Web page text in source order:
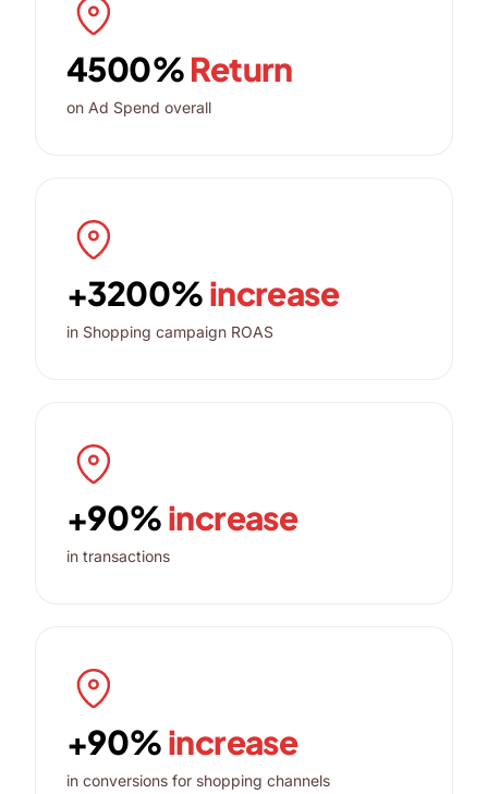
4500%Return
on Ad Spend overall
+3200%increase
in Shopping campaign ROAS
+90%increase
in transactions
+90%increase
in conversions for shopping channels